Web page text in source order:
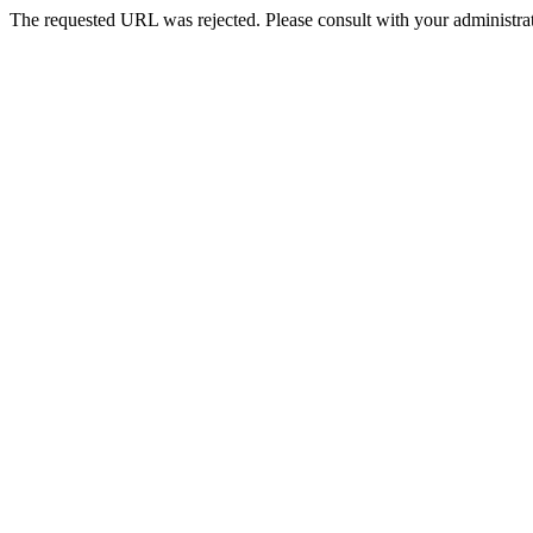
The requested URL was rejected. Please consult with your